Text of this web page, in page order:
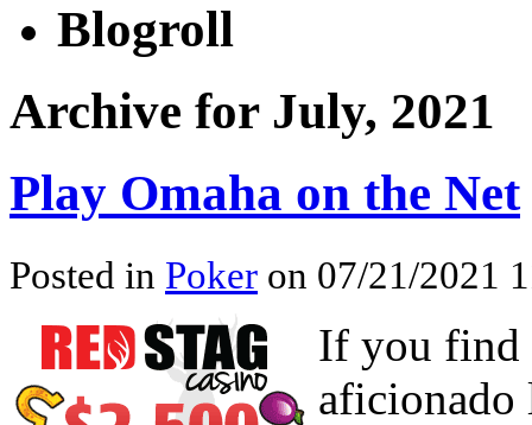
Blogroll
Archive for July, 2021
Play Omaha on the Net
Posted in Poker on 07/21/2021
If you find
aficionado